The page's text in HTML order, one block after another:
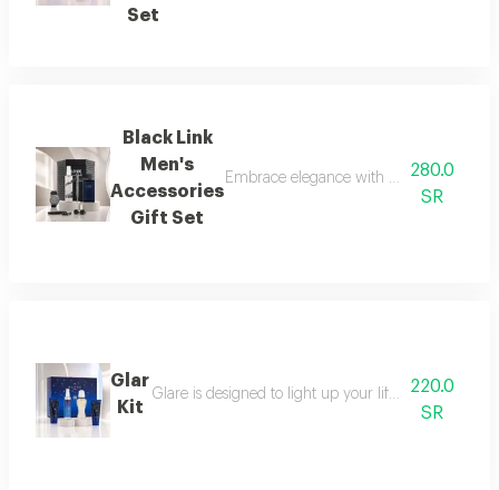
Set
Black Link
Men's
Accessories
Gift Set
Embrace elegance with this black-
280.0
SR
Glar
Kit
Glare is designed to light up your life with a fresh
220.0
SR